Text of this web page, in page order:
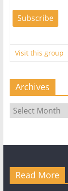
Visit this group
Archives
Archives
Read More